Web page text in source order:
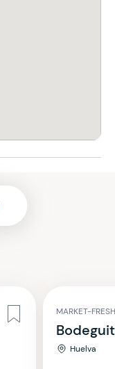
MARKET-
Huelva